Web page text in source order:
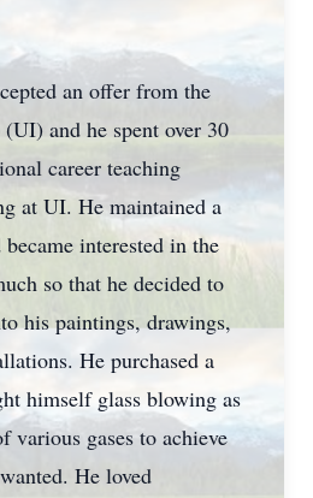
an offer from the
and he spent over 30
career teaching
at UI. He maintained a
interested in the
so that he decided to
his paintings, drawings,
He purchased a
himself glass blowing as
various gases to achieve
He loved